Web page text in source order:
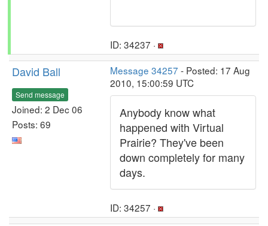
ID: 34237 ·
David Ball
Send message
Joined: 2 Dec 06
Posts: 69
Message 34257 - Posted: 17 Aug
2010, 15:00:59 UTC
Anybody know what
happened with Virtual
Prairie? They've been
down completely for many
days.
ID: 34257 ·